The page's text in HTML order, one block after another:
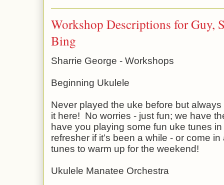
Workshop Descriptions for Guy,
Bing
Sharrie George - Workshops
Beginning Ukulele
Never played the uke before but
it here! No worries - just fun; we have
have you playing some fun uke tunes
refresher if it’s been a while - or come
tunes to warm up for the weekend!
Ukulele Manatee Orchestra